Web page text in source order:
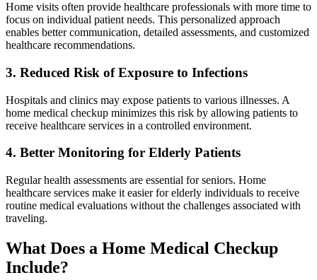
Home visits often provide healthcare professionals with more time to
focus on individual patient needs. This personalized approach
enables better communication, detailed assessments, and customized
healthcare recommendations.
3. Reduced Risk of Exposure to Infections
Hospitals and clinics may expose patients to various illnesses. A
home medical checkup minimizes this risk by allowing patients to
receive healthcare services in a controlled environment.
4. Better Monitoring for Elderly Patients
Regular health assessments are essential for seniors. Home
healthcare services make it easier for elderly individuals to receive
routine medical evaluations without the challenges associated with
traveling.
What Does a Home Medical Checkup
Include?